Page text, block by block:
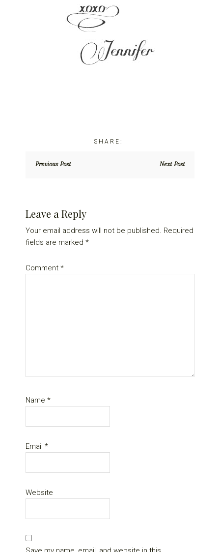
Next Post
Previous Post
Interactions
Leave a Reply
Your email address will not be published. Required
fields are marked*
Comment*
Name*
Email*
Website